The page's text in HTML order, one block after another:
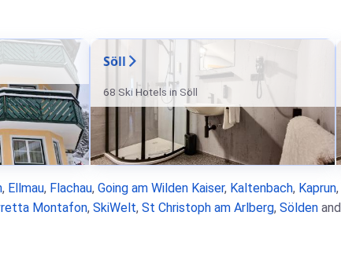
Söll
68 Ski Hotels in Söll
, Ellmau, Flachau, Going am Wilden Kaiser, Kaltenbach, Kaprun,
Montafon, SkiWelt, St Christoph am Arlberg, Sölden and